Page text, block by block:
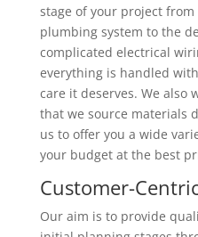
stage of your project
plumbing system to the
complicated electrical
everything is handled
care it deserves. We also
that we source materials
us to offer you a wide
your budget at the best
Customer-
Our aim is to provide